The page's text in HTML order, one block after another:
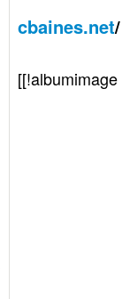
cbaines.net/
[[!albumimage